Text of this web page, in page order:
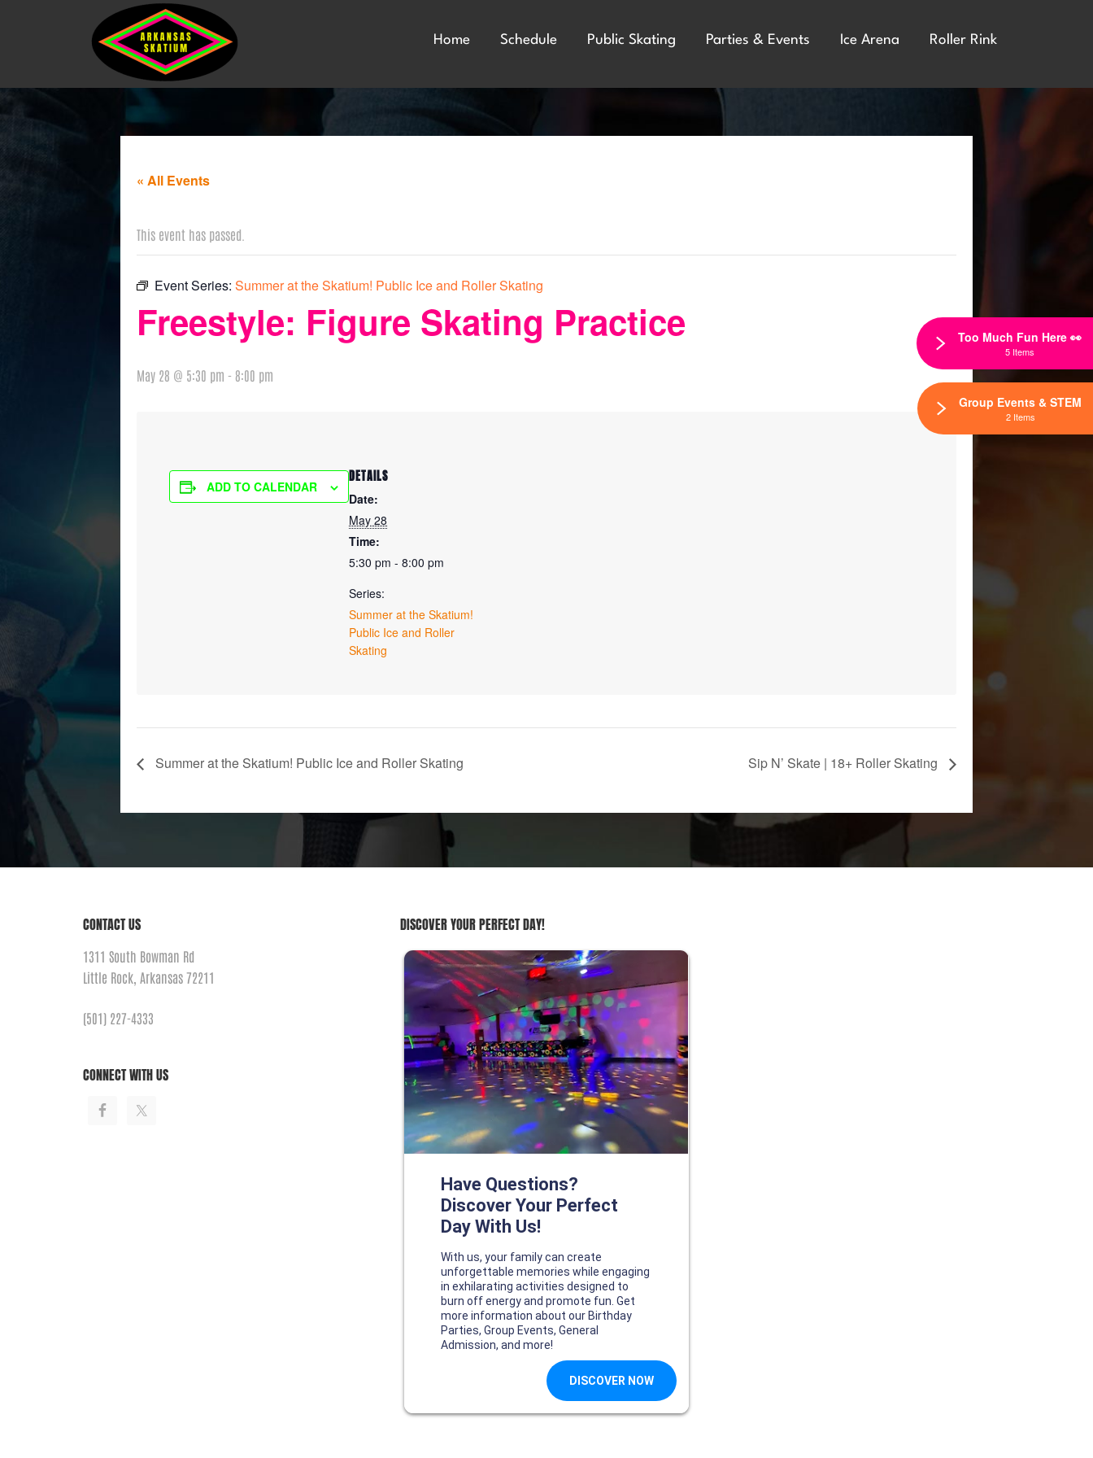
Home Schedule Public Skating Parties & Events Ice Arena Roller Rink
« All Events
This event has passed.
Event Series: Summer at the Skatium! Public Ice and Roller Skating
Freestyle: Figure Skating Practice
May 28 @ 5:30 pm - 8:00 pm
ADD TO CALENDAR
DETAILS
Date:
May 28
Time:
5:30 pm - 8:00 pm
Series:
Summer at the Skatium!
Public Ice and Roller
Skating
Summer at the Skatium! Public Ice and Roller Skating Sip N’ Skate | 18+ Roller Skating
CONTACT US
1311 South Bowman Rd
Little Rock, Arkansas 72211
(501) 227-4333
CONNECT WITH US
DISCOVER YOUR PERFECT DAY!
Too Much Fun Here 👀
5 Items
Group Events & STEM
2 Items